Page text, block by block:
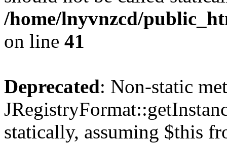
/home/lnyvnzcd/
on line 41
Deprecated: Non-static
statically, assuming $this